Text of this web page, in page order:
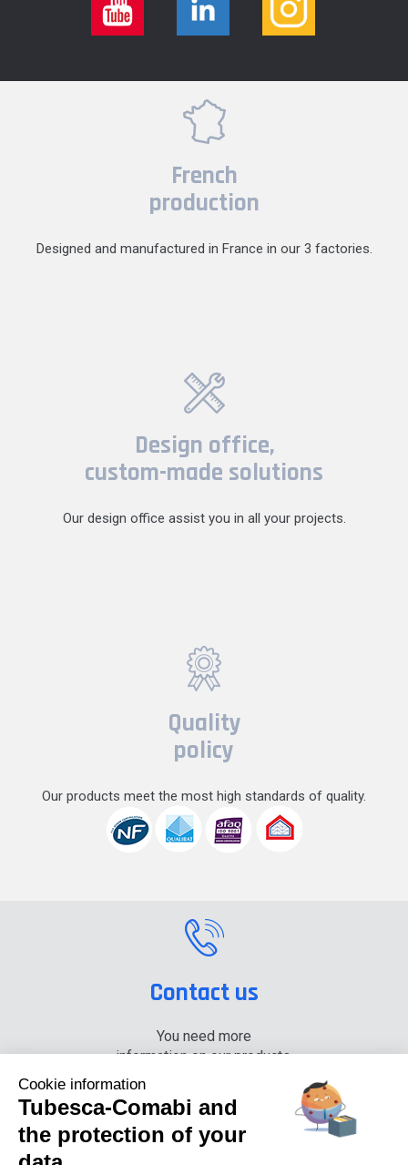
French
production
Designed and manufactured in France in our 3 factories.
Design office,
custom-made solutions
Our design office assist you in all your projects.
Quality
policy
Our products meet the most high standards of quality.
Contact us
You need more
information on our products,
+33 (0) 4 74 00 90 90
Cookie information
Tubesca-Comabi and
the protection of your